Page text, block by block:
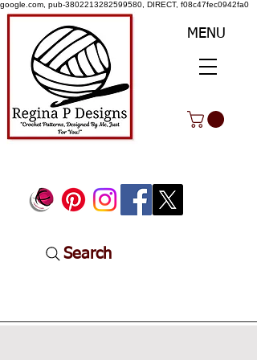
google.com, pub-3802213282599580, DIRECT, f08c47fec0942fa0
MENU
Search